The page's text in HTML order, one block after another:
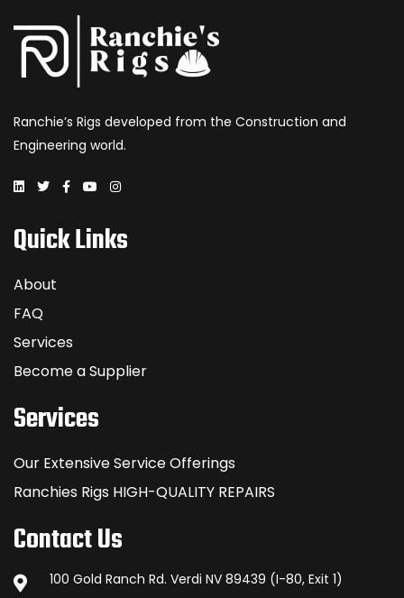
Ranchie’s Rigs developed from the Construction and
Engineering world.
Quick Links
About
FAQ
Services
Become a Supplier
Services
Our Extensive Service Offerings
Ranchies Rigs HIGH-QUALITY REPAIRS
Contact Us
100 Gold Ranch Rd. Verdi NV 89439 (I-80, Exit 1)